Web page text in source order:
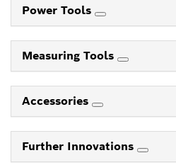
Power Tools
Measuring Tools
Accessories
Further Innovations